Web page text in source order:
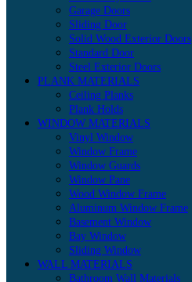
Garage Doors
Sliding Door
Solid Wood Exterior Doors
Standard Door
Steel Exterior Doors
PLANK MATERIALS
Ceiling Planks
Plank Holds
WINDOW MATERIALS
Vinyl Window
Window Frame
Window Guards
Window Pane
Wood Window Frame
Aluminum Window Frame
Basement Window
Bay Window
Sliding Window
WALL MATERIALS
Bathroom Wall Materials